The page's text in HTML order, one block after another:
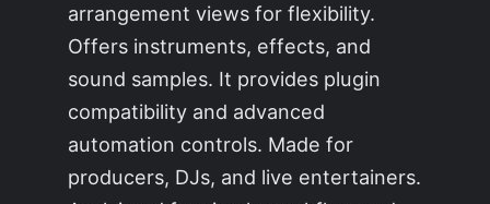
arrangement views for flexibility.
Offers instruments, effects, and
sound samples. It provides plugin
compatibility and advanced
automation controls. Made for
producers, DJs, and live entertainers.